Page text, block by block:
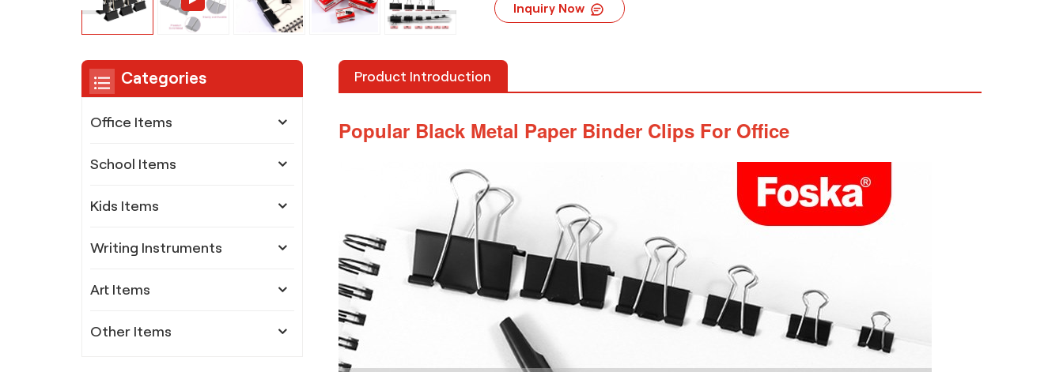
Inquiry Now
Product Introduction
Popular Black Metal Paper Binder Clips For Office
Categories
Office Items
School Items
Kids Items
Writing Instruments
Art Items
Other Items